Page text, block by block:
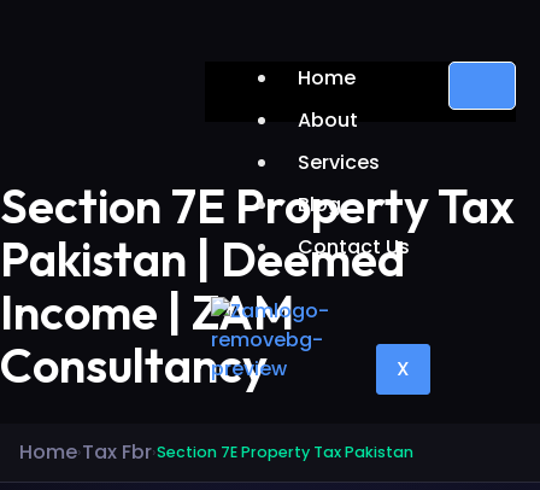
Home
About
Services
Blog
Contact Us
X
Section 7E Property Tax
Pakistan | Deemed
Income | ZAM
Consultancy
Home›Tax Fbr›Section 7E Property Tax Pakistan